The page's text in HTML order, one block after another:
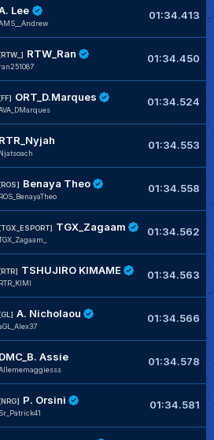
Lee 01:34.413
RTW_Ran
ran251087
01:34.450
ORT_D.Marques 01:34.524
RTR_Nyjah
Njatsoach
01:34.553
Benaya Theo
ROS_BenayaTheo
01:34.558
TGX_Zagaam 01:34.562
TSHUJIRO KIMAME
RTR_KIMI
01:34.563
A. Nicholaou 01:34.566
DMC_B. Assie 01:34.578
P. Orsini
Sr_Patrick41
01:34.581